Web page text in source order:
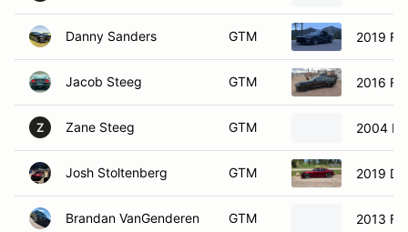
Danny Sanders GTM 2019
Jacob Steeg GTM 2016
Z Zane Steeg GTM 2004
Josh Stoltenberg GTM 2019
Brandan VanGenderen GTM 2013